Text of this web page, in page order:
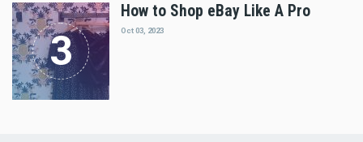
How to Shop eBay Like A Pro
Oct 03, 2023